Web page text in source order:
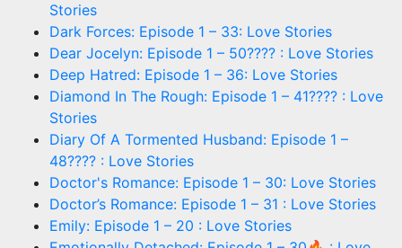
Stories
Dark Forces: Episode 1 – 33: Love Stories
Dear Jocelyn: Episode 1 – 50???? : Love Stories
Deep Hatred: Episode 1 – 36: Love Stories
Diamond In The Rough: Episode 1 – 41???? : Love
Stories
Diary Of A Tormented Husband: Episode 1 –
48???? : Love Stories
Doctor's Romance: Episode 1 – 30: Love Stories
Doctor’s Romance: Episode 1 – 31 : Love Stories
Emily: Episode 1 – 20 : Love Stories